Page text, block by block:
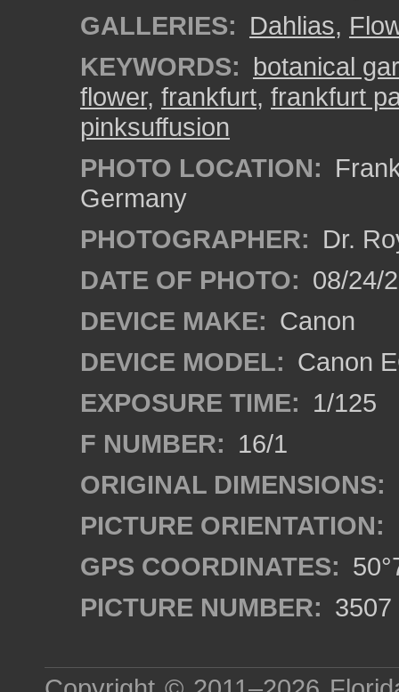
GALLERIES: Dahlias,
KEYWORDS: botanical
flower, frankfurt, frankfurt
pinksuffusion
PHOTO LOCATION:
Germany
PHOTOGRAPHER: Dr.
DATE OF PHOTO: 08/24/
DEVICE MAKE: Canon
DEVICE MODEL: Canon
EXPOSURE TIME: 1/125
F NUMBER: 16/1
ORIGINAL DIMENSIONS:
PICTURE ORIENTATION:
GPS COORDINATES:
PICTURE NUMBER: 3507